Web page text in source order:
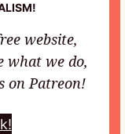
website,
what we do,
on Patreon!